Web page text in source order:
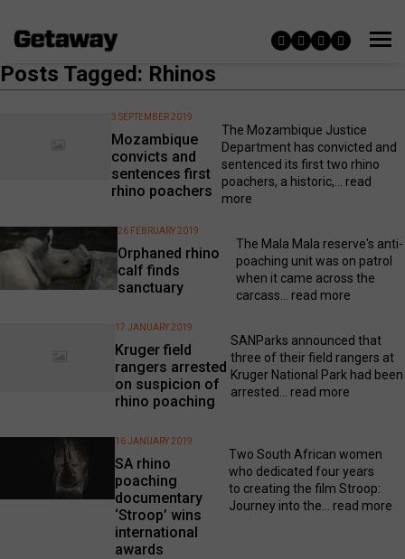
Posts Tagged: Rhinos
Mozambique
convicts and
sentences first
rhino poachers
3 SEPTEMBER 2019
The Mozambique Justice
Department has convicted and
sentenced its first two rhino
poachers, a historic,... read
more
Orphaned rhino
calf finds
sanctuary
26 FEBRUARY 2019
The Mala Mala reserve's anti-
poaching unit was on patrol
when it came across the
carcass... read more
Kruger field
rangers arrested
on suspicion of
rhino poaching
17 JANUARY 2019
SANParks announced that
three of their field rangers at
Kruger National Park had been
arrested... read more
SA rhino
poaching
documentary
‘Stroop’ wins
international
awards
16 JANUARY 2019
Two South African women
who dedicated four years
to creating the film Stroop:
Journey into the... read more